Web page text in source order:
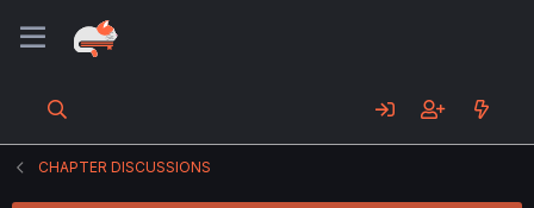
CHAPTER DISCUSSIONS